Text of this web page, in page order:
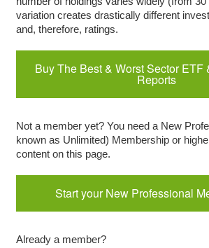
variation creates drastically different
and, therefore, ratings.
Buy The Best & Worst Sector ETF
Reports
Not a member yet? You need a New
known as Unlimited) Membership or
content on this page.
Start your New Professional
Already a member?